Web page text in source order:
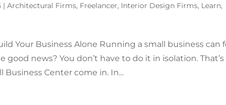
|Architectural Firms, Freelancer, Interior Design Firms, Learn,
Your Business Alone Running a small business can
good news? You don’t have to do it in isolation. That’s
Business Center come in. In...